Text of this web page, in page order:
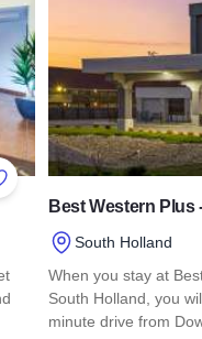
to Favorites
Best Western Plus
South Holland
When you stay at
South Holland, you
minute drive from